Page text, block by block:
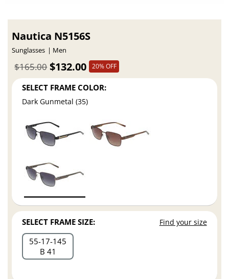
Nautica N5156S
Sunglasses Men
$132.00
$165.00 20% OFF
SELECT FRAME COLOR:
Dark Gunmetal (35)
SELECT FRAME SIZE: Find your size
55 17 145
B 41